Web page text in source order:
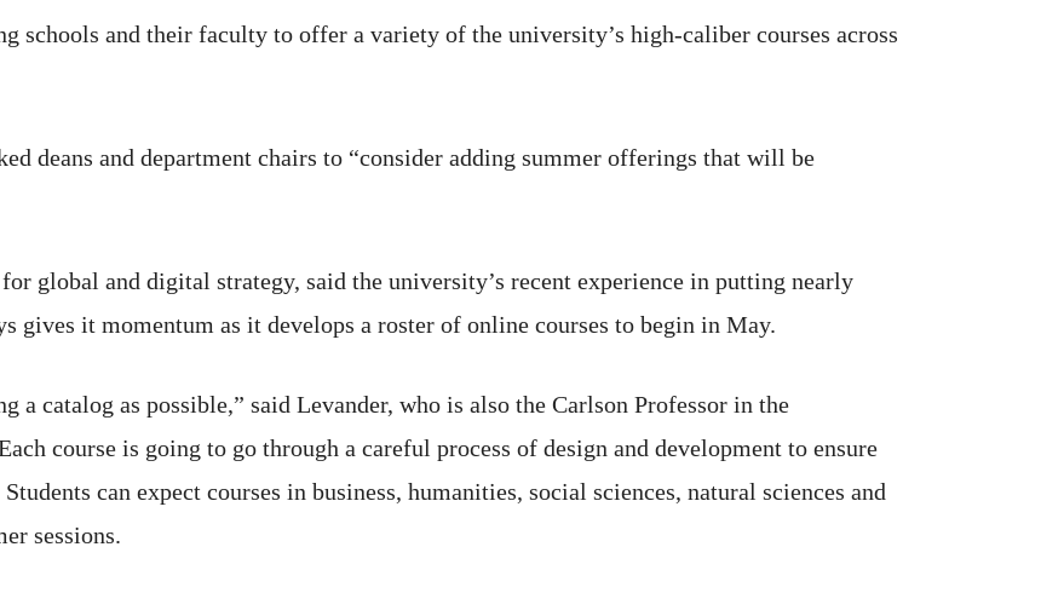
schools and their faculty to offer a variety of the university’s high-caliber courses across
deans and department chairs to “consider adding summer offerings that will be
global and digital strategy, said the university’s recent experience in putting nearly
gives it momentum as it develops a roster of online courses to begin in May.
a catalog as possible,” said Levander, who is also the Carlson Professor in the
course is going to go through a careful process of design and development to ensure
can expect courses in business, humanities, social sciences, natural sciences and
sessions.